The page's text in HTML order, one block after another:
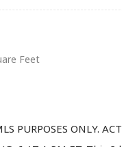
Feet
PURPOSES ONLY.